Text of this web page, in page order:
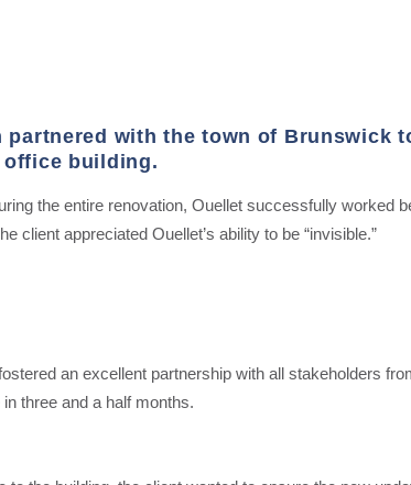
partnered with the town of Brunswick
office building.
the entire renovation, Ouellet successfully worked
client appreciated Ouellet’s ability to be “invisible.”
an excellent partnership with all stakeholders
three and a half months.